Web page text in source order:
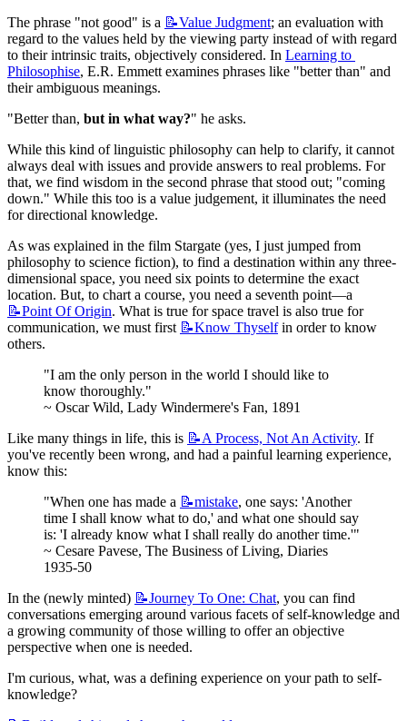
The phrase "not good" is a 📝Value Judgment; an evaluation with
regard to the values held by the viewing party instead of with regard
to their intrinsic traits, objectively considered. In Learning to
Philosophise, E.R. Emmett examines phrases like "better than" and
their ambiguous meanings.
"Better than, but in what way?" he asks.
While this kind of linguistic philosophy can help to clarify, it cannot
always deal with issues and provide answers to real problems. For
that, we find wisdom in the second phrase that stood out; "coming
down." While this too is a value judgement, it illuminates the need
for directional knowledge.
As was explained in the film Stargate (yes, I just jumped from
philosophy to science fiction), to find a destination within any three-
dimensional space, you need six points to determine the exact
📝Point Of Origin. What is true for space travel is also true for
communication, we must first 📝Know Thyself in order to know
others.
"I am the only person in the world I should like to
know thoroughly."
~ Oscar Wild, Lady Windermere's Fan, 1891
Like many things in life, this is 📝A Process, Not An Activity. If
you've recently been wrong, and had a painful learning experience,
know this:
"When one has made a 📝mistake, one says: 'Another
time I shall know what to do,' and what one should say
is: 'I already know what I shall really do another time.'"
~ Cesare Pavese, The Business of Living, Diaries
1935-50
In the (newly minted) 📝Journey To One: Chat, you can find
conversations emerging around various facets of self-knowledge and
a growing community of those willing to offer an objective
perspective when one is needed.
I'm curious, what, was a defining experience on your path to self-
knowledge?